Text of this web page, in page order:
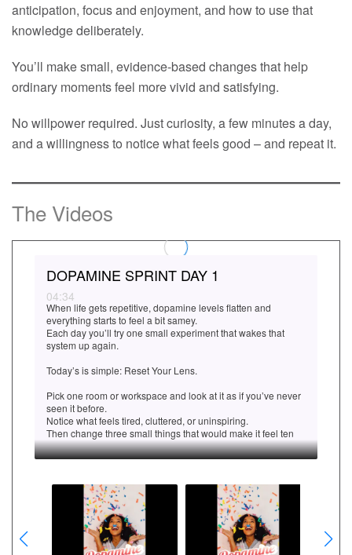
anticipation, focus and enjoyment, and how to use that
knowledge deliberately.
You’ll make small, evidence-based changes that help
ordinary moments feel more vivid and satisfying.
No willpower required. Just curiosity, a few minutes a day,
and a willingness to notice what feels good – and repeat it.
The Videos
DOPAMINE SPRINT DAY 1
04:34
When life gets repetitive, dopamine levels flatten and
everything starts to feel a bit samey.
Each day you’ll try one small experiment that wakes that
system up again.
Today’s is simple: Reset Your Lens.
Pick one room or workspace and look at it as if you’ve never
seen it before.
Notice what feels tired, cluttered, or uninspiring.
Then change three small things that would make it feel ten
percent better.
That might be opening a window, moving a plant, changing
That small act of novelty triggers the brain’s curiosity reflex
and gives you a clean little hit of dopamine.
Once you’ve done it, stop for a few seconds and notice how
the space feels now, and how you feel in it.